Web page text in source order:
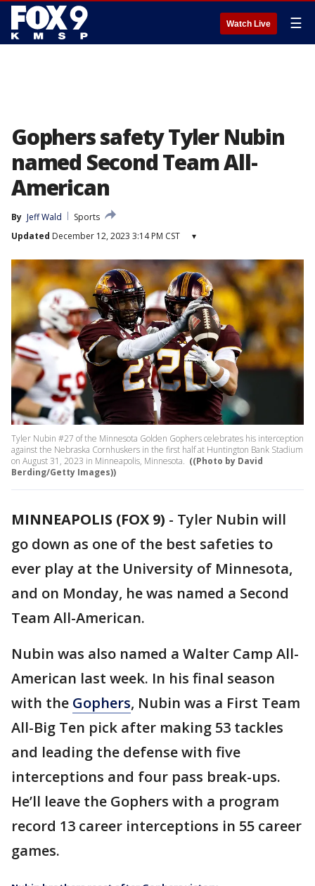
Watch Live ☰
Gophers safety Tyler Nubin
named Second Team All-
American
By Jeff Wald
Sports
Updated December 12, 2023 3:14 PM CST ▾
Tyler Nubin #27 of the Minnesota Golden Gophers celebrates his interception
against the Nebraska Cornhuskers in the first half at Huntington Bank Stadium
on August 31, 2023 in Minneapolis, Minnesota. ((Photo by David
Berding/Getty Images))
MINNEAPOLIS (FOX 9) - Tyler Nubin will
go down as one of the best safeties to
ever play at the University of Minnesota,
and on Monday, he was named a Second
Team All-American.
Nubin was also named a Walter Camp All-
American last week. In his final season
with the Gophers, Nubin was a First Team
All-Big Ten pick after making 53 tackles
and leading the defense with five
interceptions and four pass break-ups.
He’ll leave the Gophers with a program
record 13 career interceptions in 55 career
games.